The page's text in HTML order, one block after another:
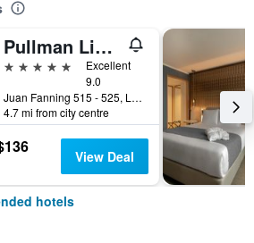
Pullman Lima Miraflores
5 stars
Excellent
9.0
Juan Fanning 515 - 525, Lima, Peru
4.7 mi from city centre
View Deal
hotels